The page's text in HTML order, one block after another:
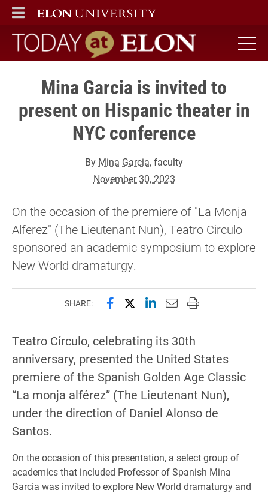
ELON
MAIN MENU
Today at Elon home
Mina Garcia is invited to
present on Hispanic theater in
NYC conference
By Mina Garcia, faculty
November 30, 2023
On the occasion of the premiere of "La Monja
Alferez" (The Lieutenant Nun), Teatro Circulo
sponsored an academic symposium to explore
New World dramaturgy.
SHARE: Share this page on Facebook
Share this page on X
Share this page on
Email this page to
Print this page
Teatro Círculo, celebrating its 30th
anniversary, presented the United States
premiere of the Spanish Golden Age Classic
“La monja alférez” (The Lieutenant Nun),
under the direction of Daniel Alonso de
Santos.
On the occasion of this presentation, a select group of
academics that included Professor of Spanish Mina
Garcia was invited to explore New World dramaturgy and